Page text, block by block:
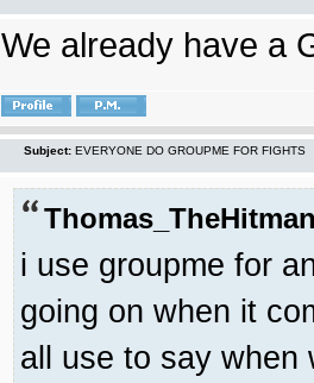
We already have a
Subject: EVERYONE DO GROUPME FOR FIGHTS
i use groupme for
going on when it
all use to say when